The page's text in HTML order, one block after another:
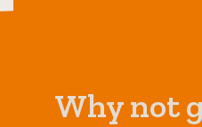
Why not